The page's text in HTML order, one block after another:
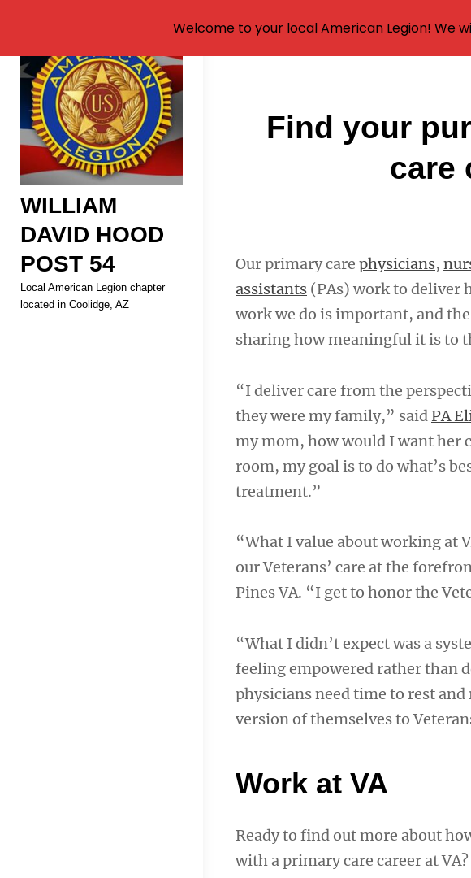
Skip
content
WILLIAM
DAVID HOOD
POST 54
Local American Legion chapter
located in Coolidge, AZ
Find your
care
Our primary care physicians,
assistants (PAs) work to deliver
work we do is important, and
sharing how meaningful it is to
“I deliver care from the
they were my family,” said PA
my mom, how would I want her
room, my goal is to do what’s
treatment.”
“What I value about working at
our Veterans’ care at the
Pines VA. “I get to honor the
“What I didn’t expect was a
feeling empowered rather than
physicians need time to rest
version of themselves to
Work at VA
Ready to find out more about
with a primary care career at
Post
Welcome to your local American Legion! We